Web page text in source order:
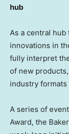
hub
As a central
innovations in
fully interpret
of new
industry
A series of
Award, the